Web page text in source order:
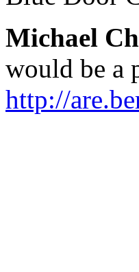
Michael
would be a
http://